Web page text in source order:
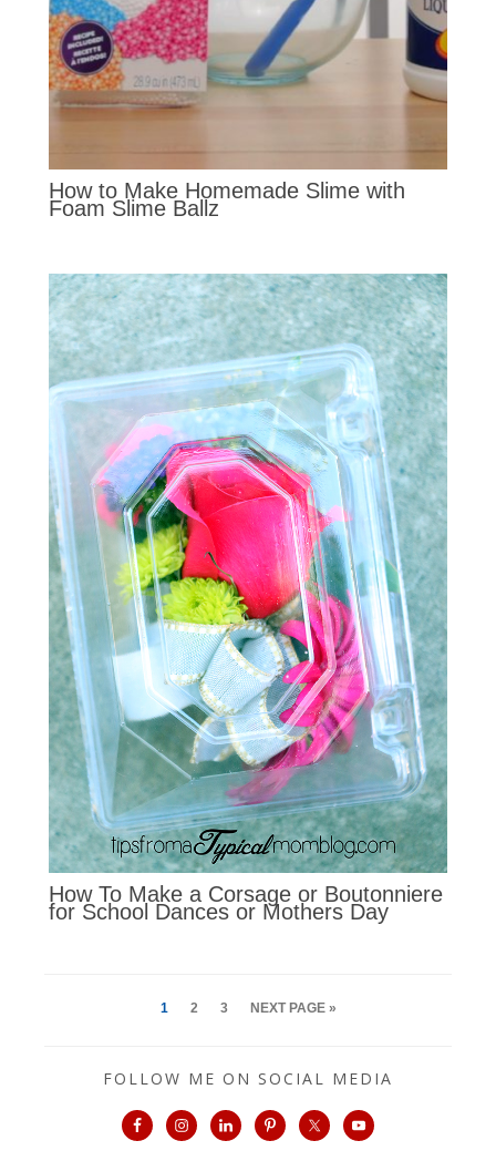
How to Make Homemade Slime with
Foam Slime Ballz
How To Make a Corsage or Boutonniere
for School Dances or Mothers Day
1 2 3 NEXT PAGE »
FOLLOW ME ON SOCIAL MEDIA